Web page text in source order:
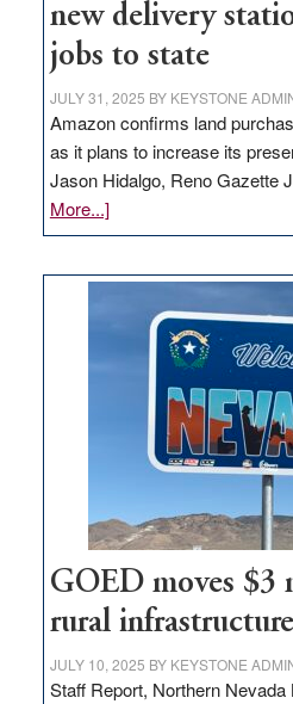
new delivery
jobs to state
JULY 31, 2025 BY KEYSTONE
Amazon confirms land
as it plans to increase its
Jason Hidalgo, Reno Gazette
More...]about
Amazon
Nevada
delivery
station,
100
jobs
to
state
GOED moves $3
rural
JULY 10, 2025 BY KEYSTONE
Staff Report, Northern